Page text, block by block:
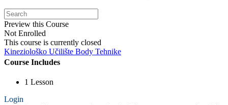
Search
for:
Kineziološko Učilište Body Tehnike
View Course details
Preview this Course
Not Enrolled
This course is currently closed
Course Includes
1 Lesson
Login